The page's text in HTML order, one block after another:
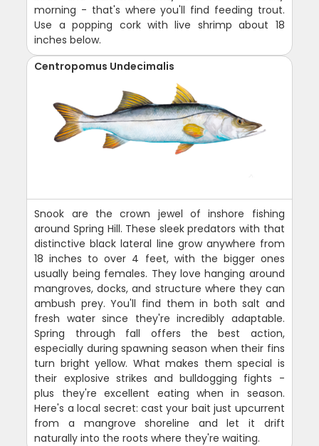
morning - that's where you'll find feeding trout.
Use a popping cork with live shrimp about 18
inches below.
Centropomus Undecimalis
Snook are the crown jewel of inshore fishing
around Spring Hill. These sleek predators with that
distinctive black lateral line grow anywhere from
18 inches to over 4 feet, with the bigger ones
usually being females. They love hanging around
mangroves, docks, and structure where they can
ambush prey. You'll find them in both salt and
fresh water since they're incredibly adaptable.
Spring through fall offers the best action,
especially during spawning season when their fins
turn bright yellow. What makes them special is
their explosive strikes and bulldogging fights -
plus they're excellent eating when in season.
Here's a local secret: cast your bait just upcurrent
from a mangrove shoreline and let it drift
naturally into the roots where they're waiting.